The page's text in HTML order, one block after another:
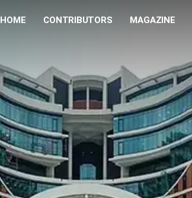
HOME CONTRIBUTORS MAGAZINE